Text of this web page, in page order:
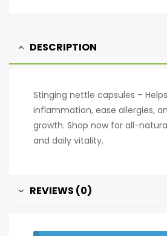
e
:
DESCRIPTION
Stinging nettle capsules –
inflammation, ease allergies,
growth. Shop now for all-
and daily vitality.
REVIEWS (0)